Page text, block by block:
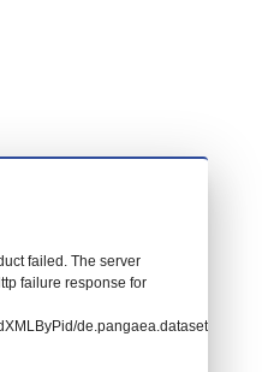
failed. The server
failure response for
de.pangaea.dataset785462: